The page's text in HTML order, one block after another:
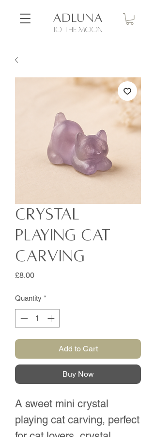
to the moon
ADLUNA
Crystal
playing cat
carving
£8.00Price
Quantity *
Add to Cart
Buy Now
A sweet mini crystal
playing cat carving, perfect